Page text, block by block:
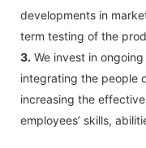
developments in
term testing of the
3. We invest in
integrating the people
increasing the
employees’ skills,